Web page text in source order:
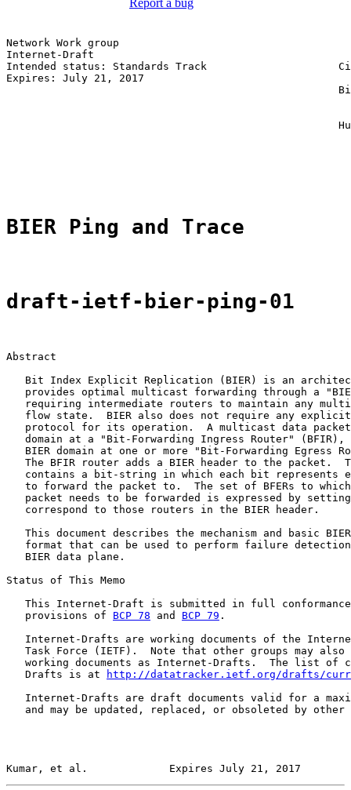
Report a bug
Network Work group
Internet-Draft
Intended status: Standards Track
Expires: July 21, 2017
BIER Ping and Trace
draft-ietf-bier-ping-01
Abstract
Bit Index Explicit Replication (BIER) is an
provides optimal multicast forwarding through a
requiring intermediate routers to maintain any
flow state.  BIER also does not require any
protocol for its operation.  A multicast data
domain at a "Bit-Forwarding Ingress Router" (BFIR),
BIER domain at one or more "Bit-Forwarding Egress
The BFIR router adds a BIER header to the packet.
contains a bit-string in which each bit represents
to forward the packet to.  The set of BFERs to
packet needs to be forwarded is expressed by
   correspond to those routers in the BIER header.
This document describes the mechanism and basic
format that can be used to perform failure
   BIER data plane.
Status of This Memo
This Internet-Draft is submitted in full
   provisions of
BCP 78 and BCP 79 .
Internet-Drafts are working documents of the
Task Force (IETF).  Note that other groups may also
working documents as Internet-Drafts.  The list of
   Drafts is at
http://datatracker.ietf.org/drafts/
Internet-Drafts are draft documents valid for a
and may be updated, replaced, or obsoleted by other
Kumar, et al.             Expires July 21, 2017